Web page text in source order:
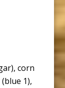
corn
1),